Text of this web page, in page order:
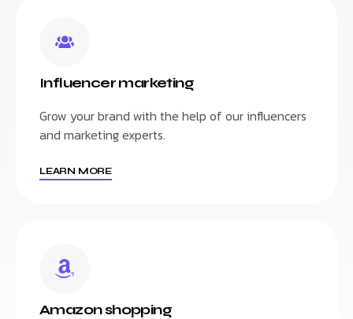
Influencer marketing
Grow your brand with the help of our influencers
and marketing experts.
LEARN MORE
Amazon shopping